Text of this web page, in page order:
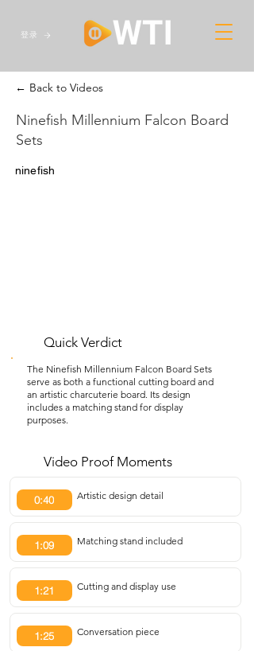
登录
← Back to Videos
Ninefish Millennium Falcon Board
Sets
ninefish
Quick Verdict
The Ninefish Millennium Falcon Board Sets
serve as both a functional cutting board and
an artistic charcuterie board. Its design
includes a matching stand for display
purposes.
Video Proof Moments
0:40 Artistic design detail
1:09 Matching stand included
1:21 Cutting and display use
1:25 Conversation piece